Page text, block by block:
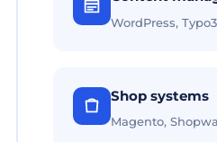
WordPress,
Shop systems
Magento,